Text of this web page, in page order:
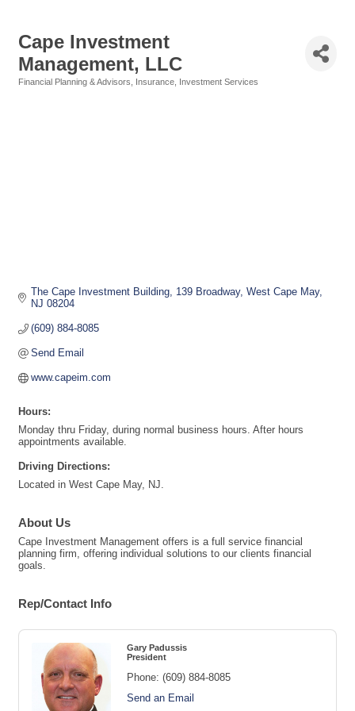
Cape Investment
Management, LLC
Financial Planning & Advisors Insurance Investment Services
The Cape Investment Building 139 Broadway West Cape May
NJ 08204
(609) 884-8085
Send Email
www.capeim.com
Hours:
Monday thru Friday, during normal business hours. After hours
appointments available.
Driving Directions:
Located in West Cape May, NJ.
About Us
Cape Investment Management offers is a full service financial
planning firm, offering individual solutions to our clients financial
goals.
Rep/Contact Info
Gary Padussis
President
Phone: (609) 884-8085
Send an Email